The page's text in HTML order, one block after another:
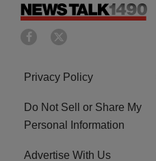
Privacy Policy
Do Not Sell or Share My
Personal Information
Advertise With Us